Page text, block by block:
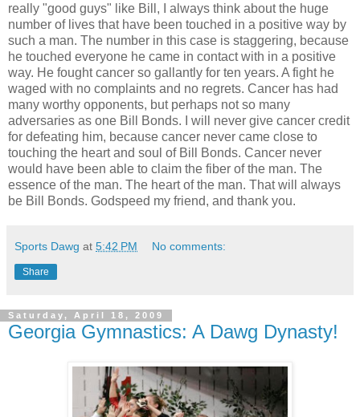
really "good guys" like Bill, I always think about the huge
number of lives that have been touched in a positive way by
such a man. The number in this case is staggering, because
he touched everyone he came in contact with in a positive
way. He fought cancer so gallantly for ten years. A fight he
waged with no complaints and no regrets. Cancer has had
many worthy opponents, but perhaps not so many
adversaries as one Bill Bonds. I will never give cancer credit
for defeating him, because cancer never came close to
touching the heart and soul of Bill Bonds. Cancer never
would have been able to claim the fiber of the man. The
essence of the man. The heart of the man. That will always
be Bill Bonds. Godspeed my friend, and thank you.
Sports Dawg at 5:42 PM No comments:
Share
Saturday, April 18, 2009
Georgia Gymnastics: A Dawg Dynasty!